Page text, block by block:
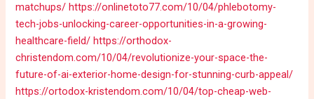
matchups/ https://onlinetoto77.com/10/04/phlebotomy-
tech-jobs-unlocking-career-opportunities-in-a-growing-
healthcare-field/ https://orthodox-
christendom.com/10/04/revolutionize-your-space-the-
future-of-ai-exterior-home-design-for-stunning-curb-appeal/
https://ortodox-kristendom.com/10/04/top-cheap-web-